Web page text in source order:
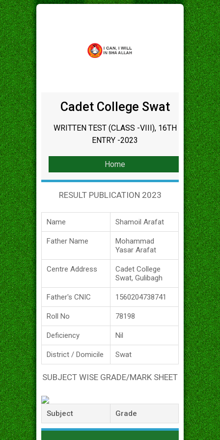
Cadet College Swat
WRITTEN TEST (CLASS -VIII), 16TH
ENTRY -2023
Home
RESULT PUBLICATION 2023
Name Shamoil Arafat
Father Name
Mohammad
Yasar Arafat
Centre Address
Cadet College
Swat, Gulibagh
Father's CNIC 1560204738741
Roll No 78198
Deficiency Nil
District / Domicile Swat
SUBJECT WISE GRADE/MARK SHEET
Subject Grade